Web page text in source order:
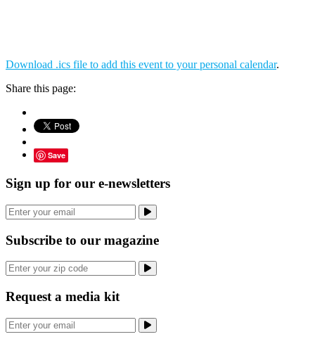
Download .ics file to add this event to your personal calendar.
Share this page:
Save
Sign up for our e-newsletters
Subscribe to our magazine
Request a media kit